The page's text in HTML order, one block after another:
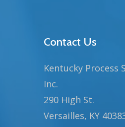
Contact Us
Kentucky Process
Inc.
290 High St.
Versailles, KY